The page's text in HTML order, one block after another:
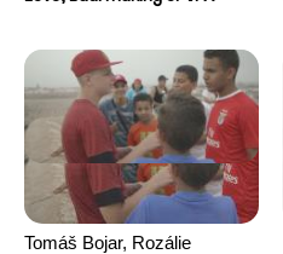
Tomáš Bojar, Rozálie